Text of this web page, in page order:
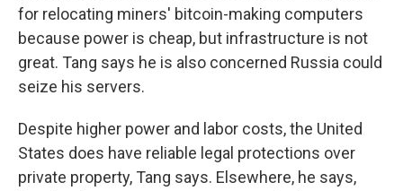
for relocating miners' bitcoin-making computers
because power is cheap, but infrastructure is not
great. Tang says he is also concerned Russia could
seize his servers.
Despite higher power and labor costs, the United
States does have reliable legal protections over
private property, Tang says. Elsewhere, he says,